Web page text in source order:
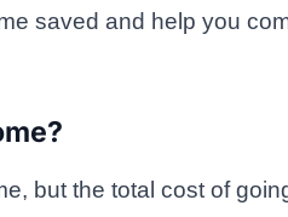
saved and help you
but the total cost of